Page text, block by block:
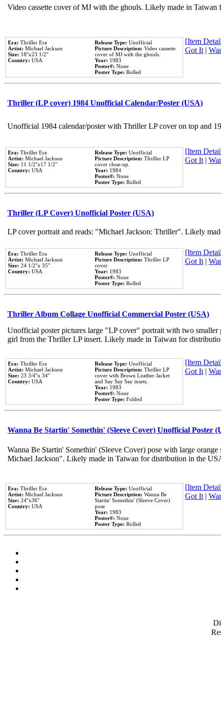
Video cassette cover of MJ with the ghouls. Likely made in
Era: Thriller Era
Artist: Michael Jackson
Size: 18''x23 1/2''
Country: USA
Release Type: Unofficial
Picture Description: Video cassette
cover of MJ with the ghouls.
Year: 1983
Poster#: None
Poster Type: Rolled
[Item
Got It|
Thriller (LP cover) 1984 Unofficial Calendar/Poster (USA)
Unofficial 1984 calendar/poster with Thriller LP cover on top and
Era: Thriller Era
Artist: Michael Jackson
Size: 11 1/2''x17 1/2''
Country: USA
Release Type: Unofficial
Picture Description: Thriller LP
cover close-up.
Year: 1984
Poster#: None
Poster Type: Rolled
[Item
Got It|
Thriller (LP Cover) Unofficial Poster (USA)
LP cover portrait and reads: "Michael Jackson: Thriller". Likely
Era: Thriller Era
Artist: Michael Jackson
Size: 24 1/2''x 35''
Country: USA
Release Type: Unofficial
Picture Description: Thriller LP
cover
Year: 1983
Poster#: None
Poster Type: Rolled
[Item
Got It|
Thriller Album Collage Unofficial Commercial Poster (USA)
Unofficial poster pictures large "LP cover" portrait with two
girl from the Thriller LP insert. Likely made in Taiwan for
Era: Thriller Era
Artist: Michael Jackson
Size: 23 3/4''x 34''
Country: USA
Release Type: Unofficial
Picture Description: Thriller LP
cover with Brown Leather Jacket
and Say Say Say insets.
Year: 1983
Poster#: None
Poster Type: Folded
[Item
Got It|
Wanna Be Startin' Somethin' (Sleeve Cover) Unofficial Poster
Wanna Be Startin' Somethin' (Sleeve Cover) pose with large
Michael Jackson". Likely made in Taiwan for distribution in the
Era: Thriller Era
Artist: Michael Jackson
Size: 24''x36''
Country: USA
Release Type: Unofficial
Picture Description: Wanna Be
Startin' Somethin' (Sleeve Cover)
pose
Year: 1983
Poster#: None
Poster Type: Rolled
[Item
Got It|